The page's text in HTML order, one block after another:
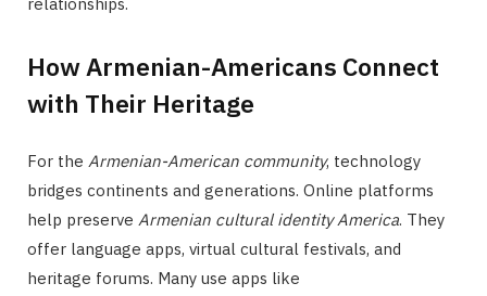
How Armenian-Americans Connect
with Their Heritage
For the Armenian-American community, technology
bridges continents and generations. Online platforms
help preserve Armenian cultural identity America. They
offer language apps, virtual cultural festivals, and
heritage forums. Many use apps like